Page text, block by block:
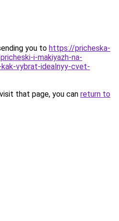
you to https://pricheska-
i-makiyazh-na-
vybrat-idealnyy-cvet-
that page, you can return to